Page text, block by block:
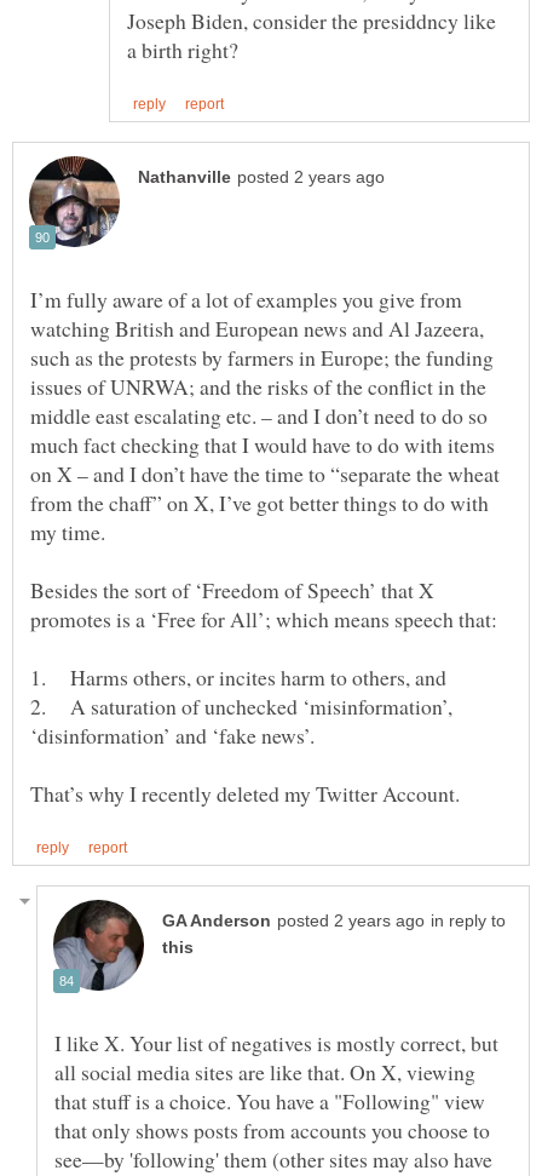
Joseph Biden, consider the presiddncy like
I’m fully aware of a lot of examples you give from
watching British and European news and Al Jazeera,
such as the protests by farmers in Europe; the funding
issues of UNRWA; and the risks of the conflict in the
middle east escalating etc. – and I don’t need to do so
much fact checking that I would have to do with items
on X – and I don’t have the time to “separate the wheat
from the chaff” on X, I’ve got better things to do with
Besides the sort of ‘Freedom of Speech’ that X
2. A saturation of unchecked ‘misinformation’,
in reply to
I like X. Your list of negatives is mostly correct, but
all social media sites are like that. On X, viewing
that stuff is a choice. You have a "Following" view
that only shows posts from accounts you choose to
see—by 'following' them (other sites may also have